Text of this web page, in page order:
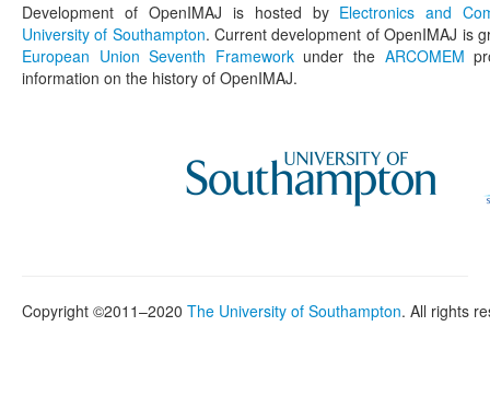
Development of OpenIMAJ is hosted by Electronics and
University of Southampton. Current development of OpenIMAJ is
European Union Seventh Frameworkunder the ARCOMEM
information on the history of OpenIMAJ.
Copyright ©2011–2020 The University of Southampton. All rights